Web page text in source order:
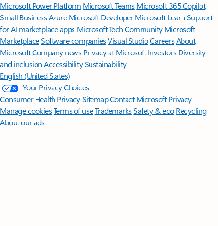
Microsoft Power Platform Microsoft TeamsMicrosoft 365 Copilot
Small BusinessAzure Microsoft DeveloperMicrosoft LearnSupport
for AI marketplace apps Microsoft Tech Community Microsoft
MarketplaceSoftware companiesVisual StudioCareersAbout
MicrosoftCompany news Privacy at Microsoft Investors Diversity
and inclusion AccessibilitySustainability
English (United States)
Your Privacy Choices
Consumer Health PrivacySitemapContact Microsoft Privacy
Manage cookiesTerms of useTrademarksSafety & eco Recycling
About our ads